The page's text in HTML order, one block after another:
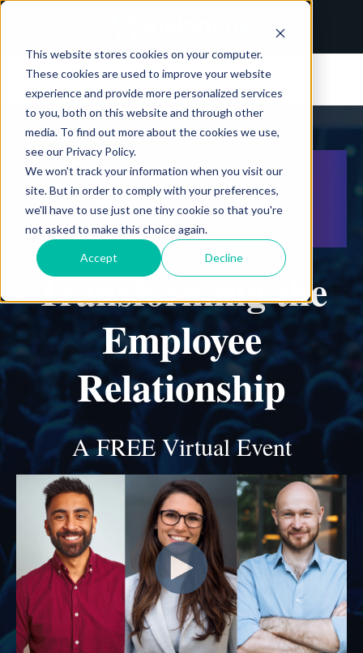
This website stores cookies on your computer.
These cookies are used to improve your website
experience and provide more personalized services
to you, both on this website and through other
media. To find out more about the cookies we use,
see our Privacy Policy.
We won't track your information when you visit our
site. But in order to comply with your preferences,
we'll have to use just one tiny cookie so that you're
not asked to make this choice again.
Accept Decline
Transforming the
Employee
Relationship
A FREE Virtual Event